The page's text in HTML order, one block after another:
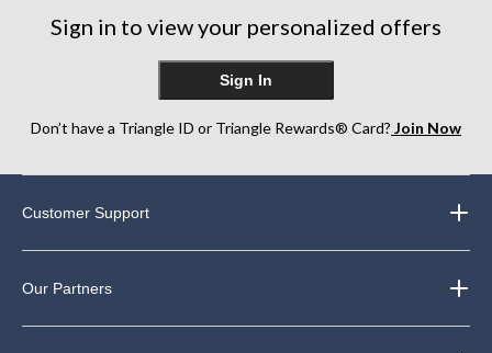
reviews
reviews
Sign in to view your personalized offers
Sign In
Don’t have a Triangle ID or Triangle Rewards® Card? Join Now
Customer Support
Our Partners